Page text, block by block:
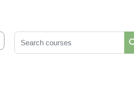
Search courses